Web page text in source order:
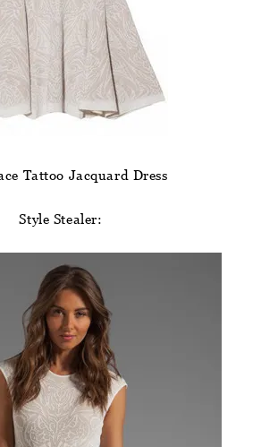
Tattoo Jacquard Dress
Style Stealer: